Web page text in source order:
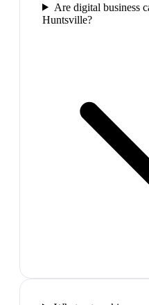
Are digital business
Huntsville?